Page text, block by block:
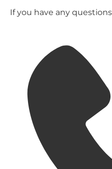
If you have any